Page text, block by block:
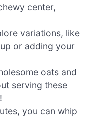
center,
variations, like
or adding your
oats and
serving these
you can whip